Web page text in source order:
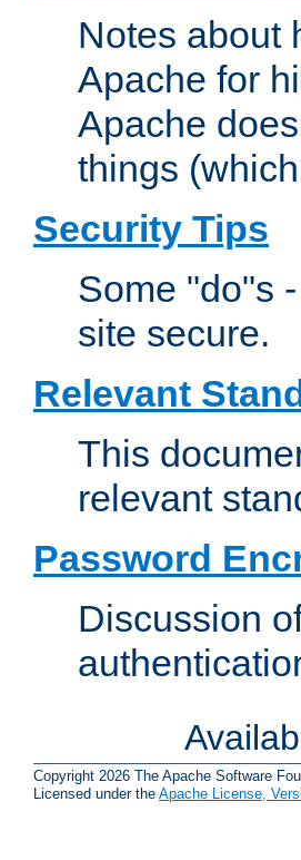
Notes about
Apache for
Apache
things
Security Tips
Some "do"s
site secure.
Relevant
This
relevant
Password
Discussion
Copyright 2026 The Apache Software
Licensed under the Apache License,